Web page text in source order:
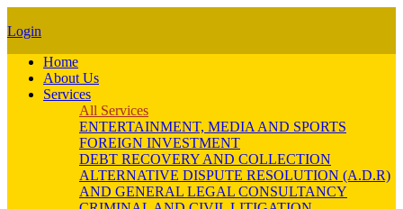
Login
Home
About Us
Services
All Services
ENTERTAINMENT, MEDIA AND SPORTS
FOREIGN INVESTMENT
DEBT RECOVERY AND COLLECTION
ALTERNATIVE DISPUTE RESOLUTION (A.D.R)
AND GENERAL LEGAL CONSULTANCY